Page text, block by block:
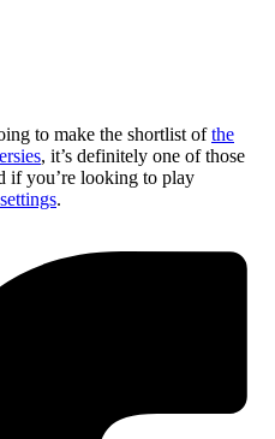
to make the shortlist ofthe
, it’s definitely one of those
if you’re looking to play
.